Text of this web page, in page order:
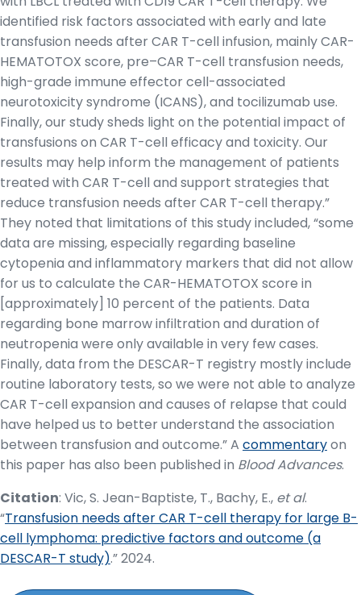
identified risk factors associated with early and late
transfusion needs after CAR T-cell infusion, mainly CAR-
HEMATOTOX score, pre–CAR T-cell transfusion needs,
high-grade immune effector cell-associated
neurotoxicity syndrome (ICANS), and tocilizumab use.
Finally, our study sheds light on the potential impact of
transfusions on CAR T-cell efficacy and toxicity. Our
results may help inform the management of patients
treated with CAR T-cell and support strategies that
reduce transfusion needs after CAR T-cell therapy.”
They noted that limitations of this study included, “some
data are missing, especially regarding baseline
cytopenia and inflammatory markers that did not allow
for us to calculate the CAR-HEMATOTOX score in
[approximately] 10 percent of the patients. Data
regarding bone marrow infiltration and duration of
neutropenia were only available in very few cases.
Finally, data from the DESCAR-T registry mostly include
routine laboratory tests, so we were not able to analyze
CAR T-cell expansion and causes of relapse that could
have helped us to better understand the association
between transfusion and outcome.” A commentaryon
this paper has also been published in Blood Advances.
Citation: Vic, S. Jean-Baptiste, T., Bachy, E., et al.
“Transfusion needs after CAR T-cell therapy for large B-
cell lymphoma: predictive factors and outcome (a
DESCAR-T study).” 2024.